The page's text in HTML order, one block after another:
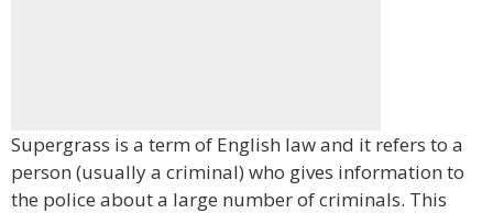
Supergrass is a term of English law and it refers to a
person (usually a criminal) who gives information to
the police about a large number of criminals. This